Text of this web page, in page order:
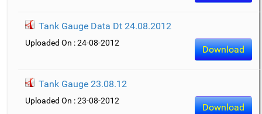
Tank Gauge Data Dt 24.08.2012
Download
Uploaded On : 24-08-2012
Tank Gauge 23.08.12
Download
Uploaded On : 23-08-2012